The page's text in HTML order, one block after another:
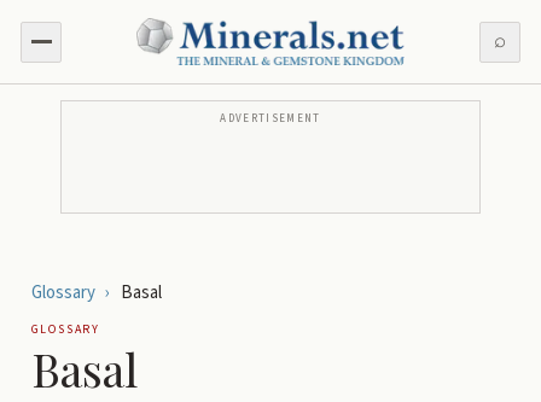
⌕
ADVERTISEMENT
Glossary › Basal
GLOSSARY
Basal